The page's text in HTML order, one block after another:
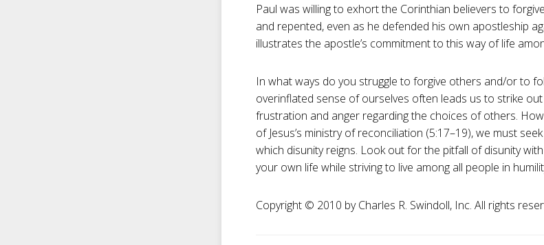
Paul was willing to exhort the Corinthian believers to
and repented, even as he defended his own apostleship
illustrates the apostle’s commitment to this way of life
In what ways do you struggle to forgive others and/or to
overinflated sense of ourselves often leads us to strike
frustration and anger regarding the choices of others.
of Jesus’s ministry of reconciliation (5:17–19), we must
which disunity reigns. Look out for the pitfall of disunity
your own life while striving to live among all people in
Copyright ©️ 2010 by Charles R. Swindoll, Inc. All rights